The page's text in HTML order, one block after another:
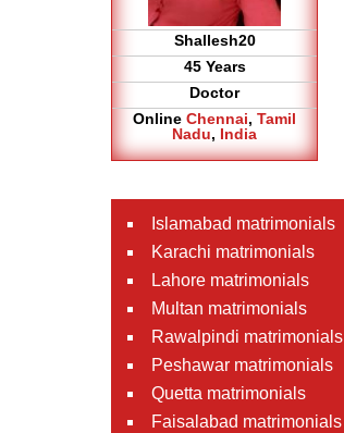
Shallesh20
45 Years
Doctor
Online Chennai, Tamil
Nadu, India
Islamabad matrimonials
Karachi matrimonials
Lahore matrimonials
Multan matrimonials
Rawalpindi matrimonials
Peshawar matrimonials
Quetta matrimonials
Faisalabad matrimonials